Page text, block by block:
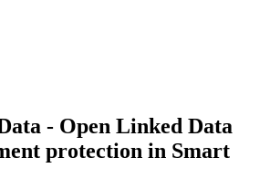
- Open Linked Data
protection in Smart